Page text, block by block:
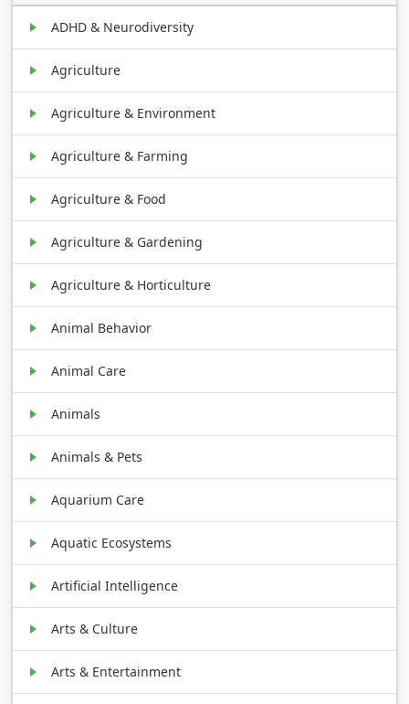
ADHD & Neurodiversity
Agriculture
Agriculture & Environment
Agriculture & Farming
Agriculture & Food
Agriculture & Gardening
Agriculture & Horticulture
Animal Behavior
Animal Care
Animals
Animals & Pets
Aquarium Care
Aquatic Ecosystems
Artificial Intelligence
Arts & Culture
Arts & Entertainment